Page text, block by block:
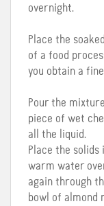
overnight.
Place the
of a food
you obtain a
Pour the
piece of wet
all the liquid.
Place the solids
warm water
again through
bowl of almond